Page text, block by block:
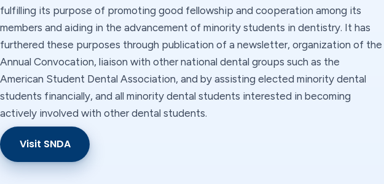
fulfilling its purpose of promoting good fellowship and cooperation among its
members and aiding in the advancement of minority students in dentistry. It has
furthered these purposes through publication of a newsletter, organization of the
Annual Convocation, liaison with other national dental groups such as the
American Student Dental Association, and by assisting elected minority dental
students financially, and all minority dental students interested in becoming
actively involved with other dental students.
Visit SNDA